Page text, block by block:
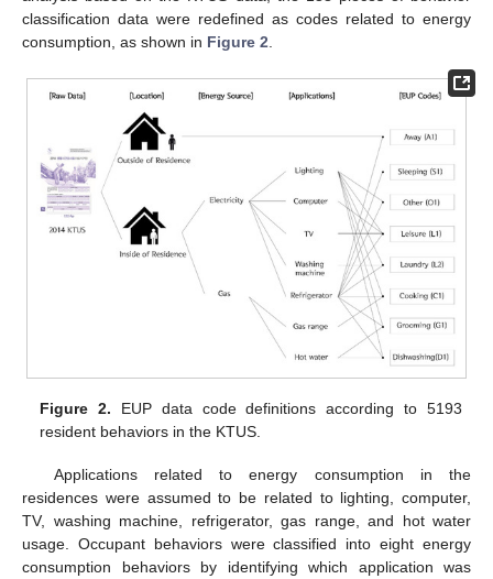
classification data were redefined as codes related to energy
consumption, as shown in Figure 2
Figure 2. EUP data code definitions according to 5193
resident behaviors in the KTUS.
Applications related to energy consumption in the
residences were assumed to be related to lighting, computer,
TV, washing machine, refrigerator, gas range, and hot water
usage. Occupant behaviors were classified into eight energy
consumption behaviors by identifying which application was